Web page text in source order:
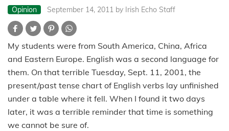
Opinion September 14, 2011 by Irish Echo Staff
My students were from South America, China, Africa
and Eastern Europe. English was a second language for
them. On that terrible Tuesday, Sept. 11, 2001, the
present/past tense chart of English verbs lay unfinished
under a table where it fell. When I found it two days
later, it was a terrible reminder that time is something
we cannot be sure of.